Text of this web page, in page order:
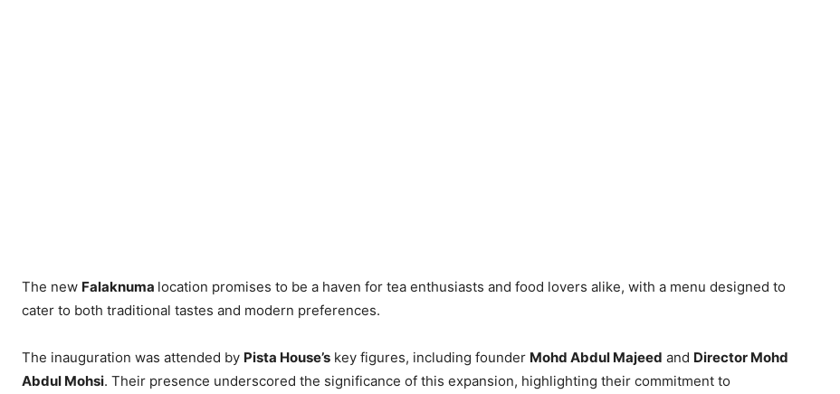
The new Falaknuma location promises to be a haven for tea enthusiasts and food lovers alike, with a menu designed to
cater to both traditional tastes and modern preferences.
The inauguration was attended by Pista House’s key figures, including founder Mohd Abdul Majeed and Director Mohd
Abdul Mohsi. Their presence underscored the significance of this expansion, highlighting their commitment to